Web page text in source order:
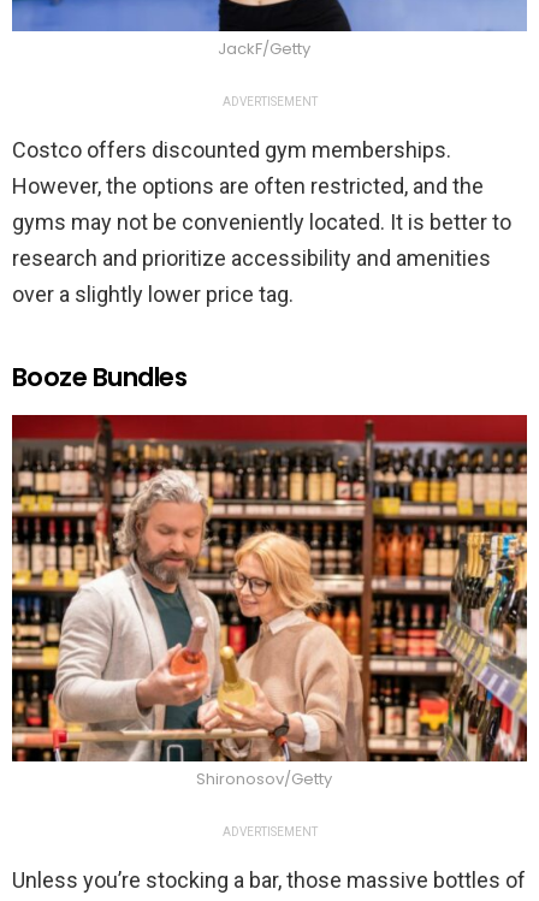
JackF/Getty
ADVERTISEMENT
Costco offers discounted gym memberships.
However, the options are often restricted, and the
gyms may not be conveniently located. It is better to
research and prioritize accessibility and amenities
over a slightly lower price tag.
Booze Bundles
Shironosov/Getty
ADVERTISEMENT
Unless you’re stocking a bar, those massive bottles of